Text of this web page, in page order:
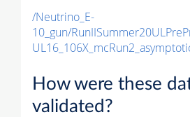
/Neutrino_E-
10_gun/
How were these
validated?